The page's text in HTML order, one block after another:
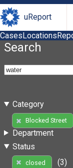
uReport
CasesLocations
Search
Category
Blocked Street
Department
Status
closed
(3)